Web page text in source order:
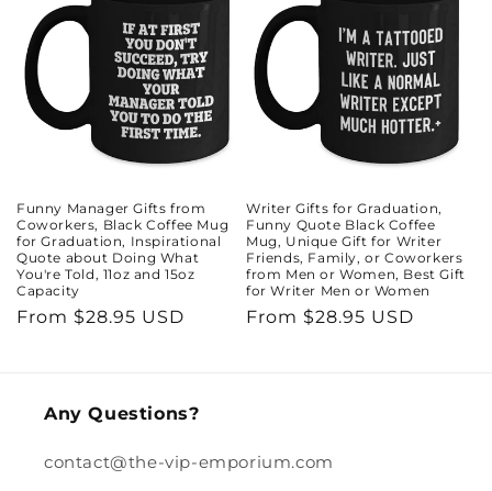
Funny Manager Gifts from
Coworkers, Black Coffee Mug
for Graduation, Inspirational
Quote about Doing What
You're Told, 11oz and 15oz
Capacity
Regular
From $28.95 USD
Writer Gifts for Graduation,
Funny Quote Black Coffee
Mug, Unique Gift for Writer
Friends, Family, or Coworkers
from Men or Women, Best Gift
for Writer Men or Women
Regular
From $28.95 USD
Any Questions?
contact@the-vip-emporium.com